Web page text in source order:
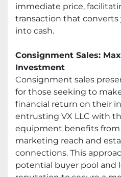
immediate price,
transaction that
into cash.
Consignment Sales:
Investment
Consignment sales
for those seeking to
financial return on their
entrusting VX LLC with
equipment benefits from
marketing reach and
connections. This
potential buyer pool and